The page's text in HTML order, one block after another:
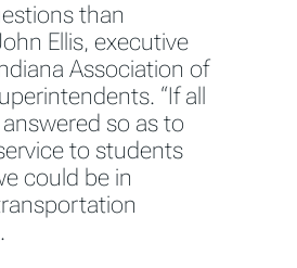
than
Ellis, executive
Association of
“If all
so as to
to students
could be in